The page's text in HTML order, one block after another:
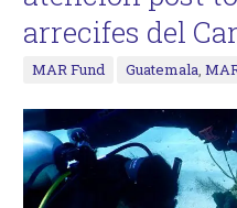
arrecifes del
MAR Fund Guatemala,